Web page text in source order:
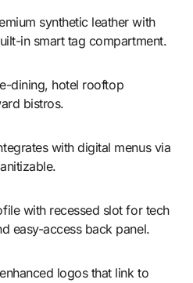
synthetic leather with
in smart tag compartment.
dining, hotel rooftop
bistros.
with digital menus via
with recessed slot for tech
easy-access back panel.
logos that link to